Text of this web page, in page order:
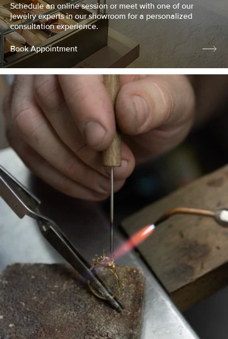
Schedule an online session or meet with one of our
jewelry experts in our showroom for a personalized
consultation experience.
Book Appointment